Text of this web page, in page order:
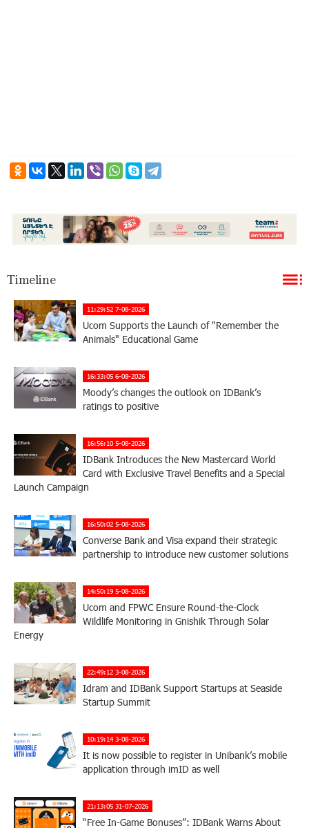
Timeline
11:29:52 7-08-2026
Ucom Supports the Launch of "Remember the
Animals" Educational Game
16:33:05 6-08-2026
Moody’s changes the outlook on IDBank’s
ratings to positive
16:56:10 5-08-2026
IDBank Introduces the New Mastercard World
Card with Exclusive Travel Benefits and a Special
Launch Campaign
16:50:02 5-08-2026
Converse Bank and Visa expand their strategic
partnership to introduce new customer solutions
14:50:19 5-08-2026
Ucom and FPWC Ensure Round-the-Clock
Wildlife Monitoring in Gnishik Through Solar
Energy
22:49:12 3-08-2026
Idram and IDBank Support Startups at Seaside
Startup Summit
10:19:14 3-08-2026
It is now possible to register in Unibank’s mobile
application through imID as well
21:13:05 31-07-2026
“Free In-Game Bonuses”: IDBank Warns About